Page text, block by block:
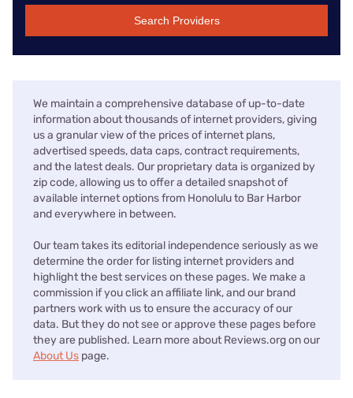
Search Providers
We maintain a comprehensive database of up-to-date
information about thousands of internet providers, giving
us a granular view of the prices of internet plans,
advertised speeds, data caps, contract requirements,
and the latest deals. Our proprietary data is organized by
zip code, allowing us to offer a detailed snapshot of
available internet options from Honolulu to Bar Harbor
and everywhere in between.
Our team takes its editorial independence seriously as we
determine the order for listing internet providers and
highlight the best services on these pages. We make a
commission if you click an affiliate link, and our brand
partners work with us to ensure the accuracy of our
data. But they do not see or approve these pages before
they are published. Learn more about Reviews.org on our
About Us page.